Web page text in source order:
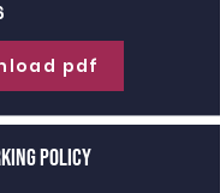
pdf
Policy